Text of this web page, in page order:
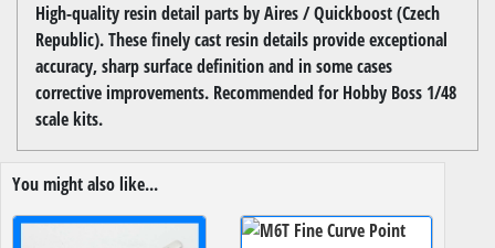
High-quality resin detail parts by Aires / Quickboost (Czech
Republic). These finely cast resin details provide exceptional
accuracy, sharp surface definition and in some cases
corrective improvements. Recommended for Hobby Boss 1/48
scale kits.
You might also like...